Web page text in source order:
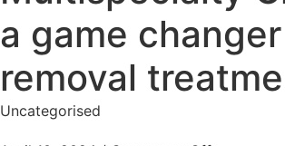
a game
removal
Uncategorised